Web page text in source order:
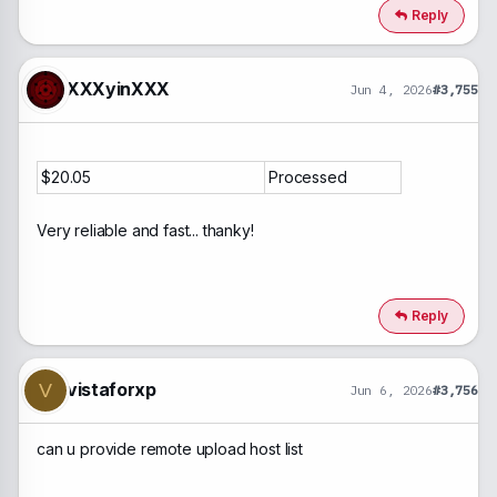
Reply
XXXyinXXX Jun 4, 2026#3,755
$20.05 Processed
Very reliable and fast... thanky!
Reply
V vistaforxp Jun 6, 2026#3,756
can u provide remote upload host list